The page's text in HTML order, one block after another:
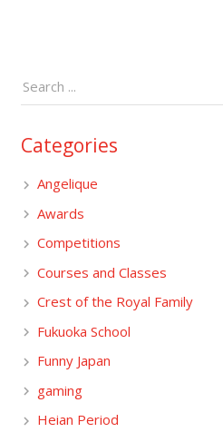
Categories
Angelique
Awards
Competitions
Courses and Classes
Crest of the Royal Family
Fukuoka School
Funny Japan
gaming
Heian Period